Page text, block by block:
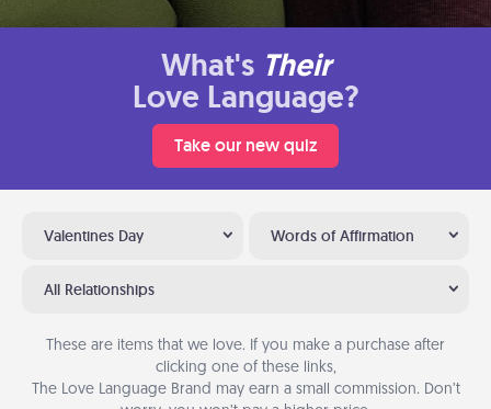
What's Their
Love Language?
Take our new quiz
Valentines Day Words of Affirmation
All Relationships
These are items that we love. If you make a purchase after
clicking one of these links,
The Love Language Brand may earn a small commission. Don’t